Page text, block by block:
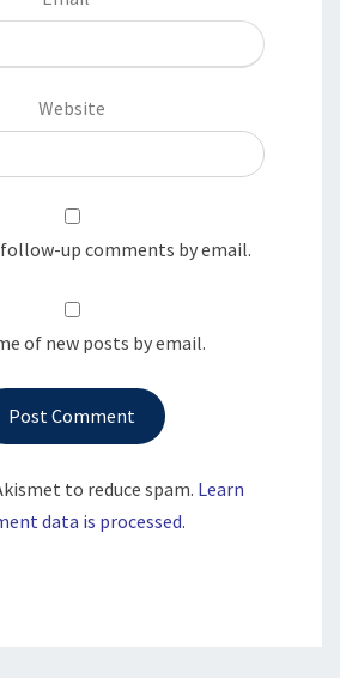
Website
up comments by email.
of new posts by email.
to reduce spam. Learn
data is processed.